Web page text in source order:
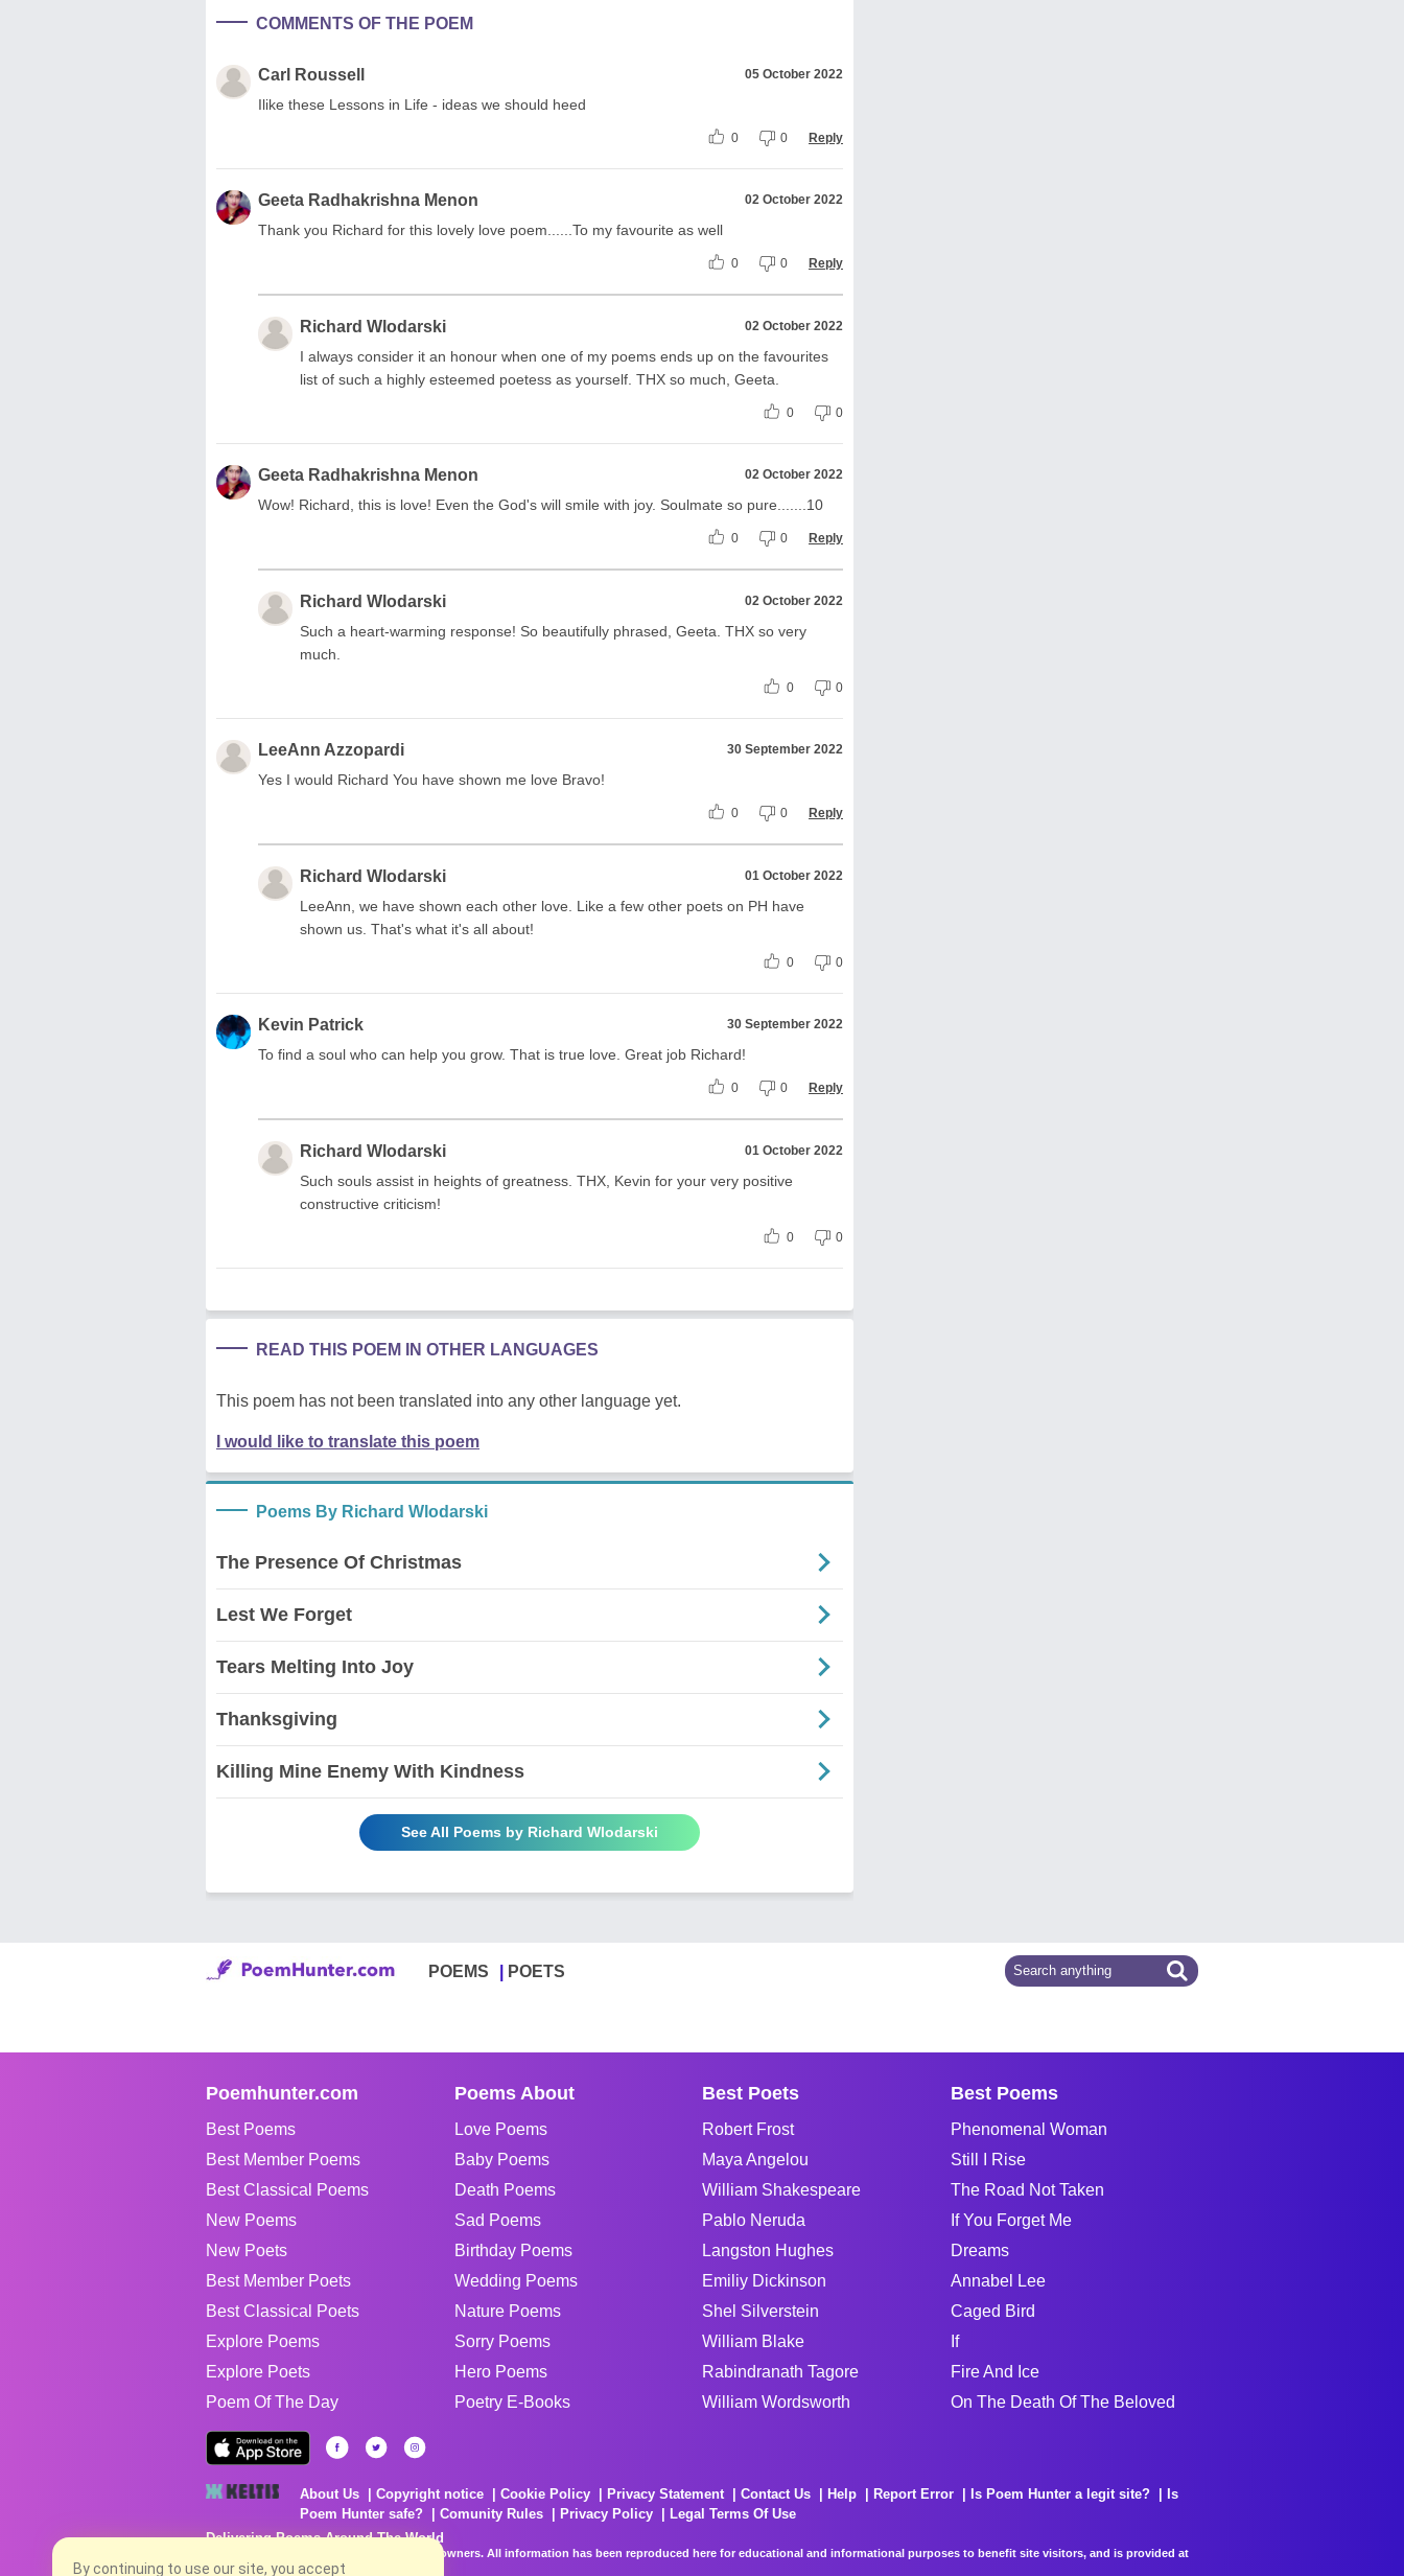
COMMENTS OF THE POEM
Carl Roussell 05 October 2022
Ilike these Lessons in Life - ideas we should heed
0 0 Reply
Geeta Radhakrishna Menon 02 October 2022
Thank you Richard for this lovely love poem......To my favourite as well
0 0 Reply
Richard Wlodarski 02 October 2022
I always consider it an honour when one of my poems ends up on the favourites
list of such a highly esteemed poetess as yourself. THX so much, Geeta.
0 0
Geeta Radhakrishna Menon 02 October 2022
Wow! Richard, this is love! Even the God's will smile with joy. Soulmate so pure.......10
0 0 Reply
Richard Wlodarski 02 October 2022
Such a heart-warming response! So beautifully phrased, Geeta. THX so very
much.
0 0
LeeAnn Azzopardi 30 September 2022
Yes I would Richard You have shown me love Bravo!
0 0 Reply
Richard Wlodarski 01 October 2022
LeeAnn, we have shown each other love. Like a few other poets on PH have
shown us. That's what it's all about!
0 0
Kevin Patrick 30 September 2022
To find a soul who can help you grow. That is true love. Great job Richard!
0 0 Reply
Richard Wlodarski 01 October 2022
Such souls assist in heights of greatness. THX, Kevin for your very positive
constructive criticism!
0 0
READ THIS POEM IN OTHER LANGUAGES
This poem has not been translated into any other language yet.
I would like to translate this poem
Poems By Richard Wlodarski
The Presence Of Christmas
Lest We Forget
Tears Melting Into Joy
Thanksgiving
Killing Mine Enemy With Kindness
See All Poems by Richard Wlodarski
POEMS POETS
Poemhunter.com
Best Poems
Best Member Poems
Best Classical Poems
New Poems
New Poets
Best Member Poets
Best Classical Poets
Explore Poems
Explore Poets
Poem Of The Day
Poems About
Love Poems
Baby Poems
Death Poems
Sad Poems
Birthday Poems
Wedding Poems
Nature Poems
Sorry Poems
Hero Poems
Poetry E-Books
Best Poets
Robert Frost
Maya Angelou
William Shakespeare
Pablo Neruda
Langston Hughes
Emiliy Dickinson
Shel Silverstein
William Blake
Rabindranath Tagore
William Wordsworth
Best Poems
Phenomenal Woman
Still I Rise
The Road Not Taken
If You Forget Me
Dreams
Annabel Lee
Caged Bird
If
Fire And Ice
On The Death Of The Beloved
About Us Copyright notice Cookie Policy Privacy Statement Contact Us Help Report Error Is Poem Hunter a legit site?
Is
Poem Hunter safe?
Comunity Rules Privacy Policy
Legal Terms Of Use
Delivering Poems Around The World
Poems are the property of their respective owners. All information has been reproduced here for educational and informational purposes to benefit site visitors, and is provided at
no charge...
By continuing to use our site, you accept